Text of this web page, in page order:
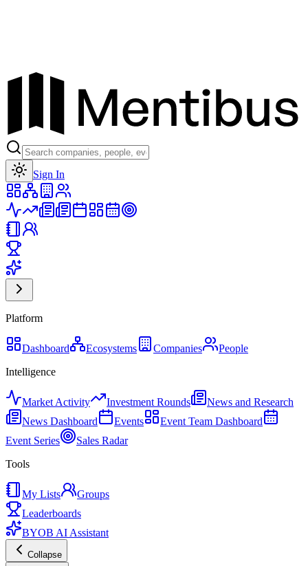
Sign In
Platform
Dashboard Ecosystems Companies
People
Intelligence
Market Activity Investment Rounds
News and Research
News Dashboard
Events
Event Team Dashboard
Event Series
Sales Radar
Tools
My Lists
Groups
Leaderboards
BYOB AI Assistant
Collapse